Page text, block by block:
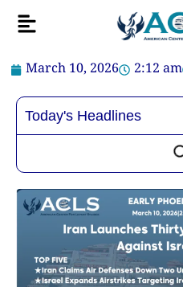
Flyout
March 10, 2026 2:12 am
Today's Headlines